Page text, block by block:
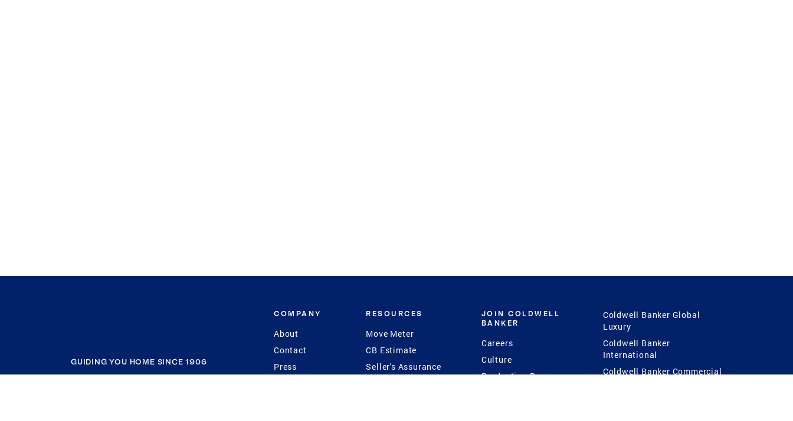
GUIDING YOU HOME SINCE 1906
COMPANY
About
Contact
Press
RESOURCES
Move Meter
CB Estimate
Seller's Assurance
JOIN COLDWELL
BANKER
Careers
Culture
Production Power
Coldwell Banker Global
Luxury
Coldwell Banker
International
Coldwell Banker Commercial